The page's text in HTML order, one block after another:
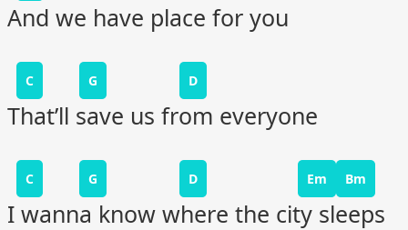
And we have place for you
C G D
That’ll save us from everyone
C G D Em Bm
I wanna know where the city sleeps